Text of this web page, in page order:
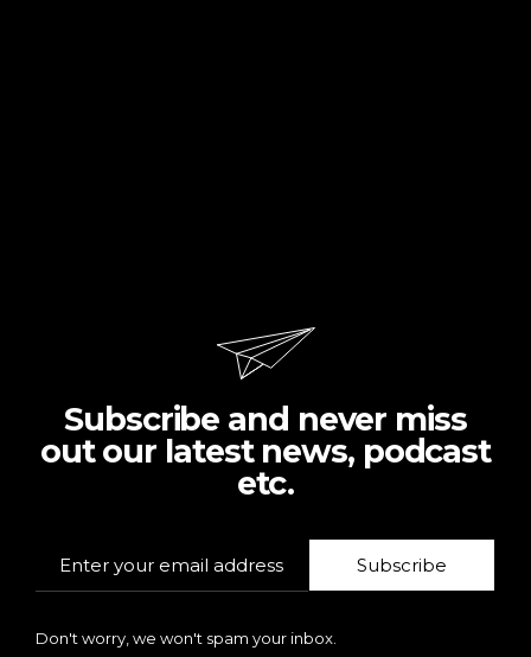
Subscribe and never miss
out our latest news, podcast
etc.
Subscribe
Don't worry, we won't spam your inbox.